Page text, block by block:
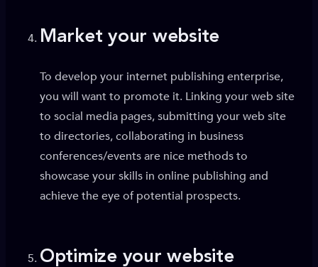
Market your website
To develop your internet publishing enterprise,
you will want to promote it. Linking your web site
to social media pages, submitting your web site
to directories, collaborating in business
conferences/events are nice methods to
showcase your skills in online publishing and
achieve the eye of potential prospects.
Optimize your website